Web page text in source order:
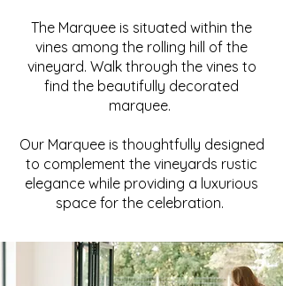
The Marquee is situated within the
vines among the rolling hill of the
vineyard. Walk through the vines to
find the beautifully decorated
marquee.
Our Marquee is thoughtfully designed
to complement the vineyards rustic
elegance while providing a luxurious
space for the celebration.